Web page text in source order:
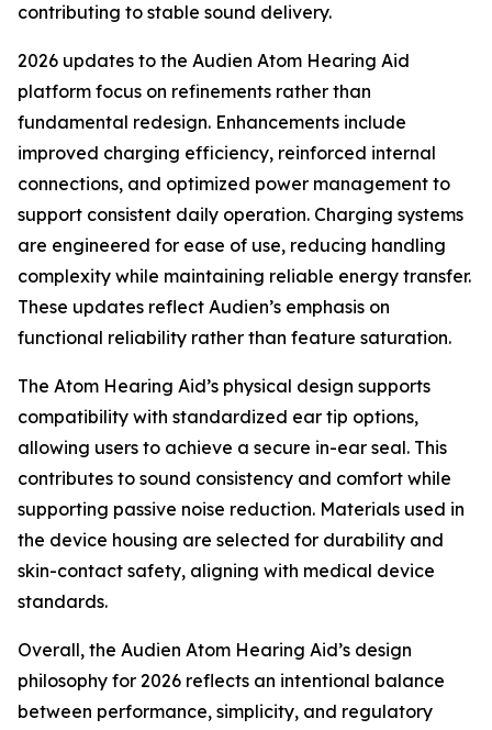
contributing to stable sound delivery.
2026 updates to the Audien Atom Hearing Aid
platform focus on refinements rather than
fundamental redesign. Enhancements include
improved charging efficiency, reinforced internal
connections, and optimized power management to
support consistent daily operation. Charging systems
are engineered for ease of use, reducing handling
complexity while maintaining reliable energy transfer.
These updates reflect Audien’s emphasis on
functional reliability rather than feature saturation.
The Atom Hearing Aid’s physical design supports
compatibility with standardized ear tip options,
allowing users to achieve a secure in-ear seal. This
contributes to sound consistency and comfort while
supporting passive noise reduction. Materials used in
the device housing are selected for durability and
skin-contact safety, aligning with medical device
standards.
Overall, the Audien Atom Hearing Aid’s design
philosophy for 2026 reflects an intentional balance
between performance, simplicity, and regulatory